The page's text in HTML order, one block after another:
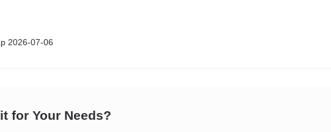
2026-07-06
for Your Needs?